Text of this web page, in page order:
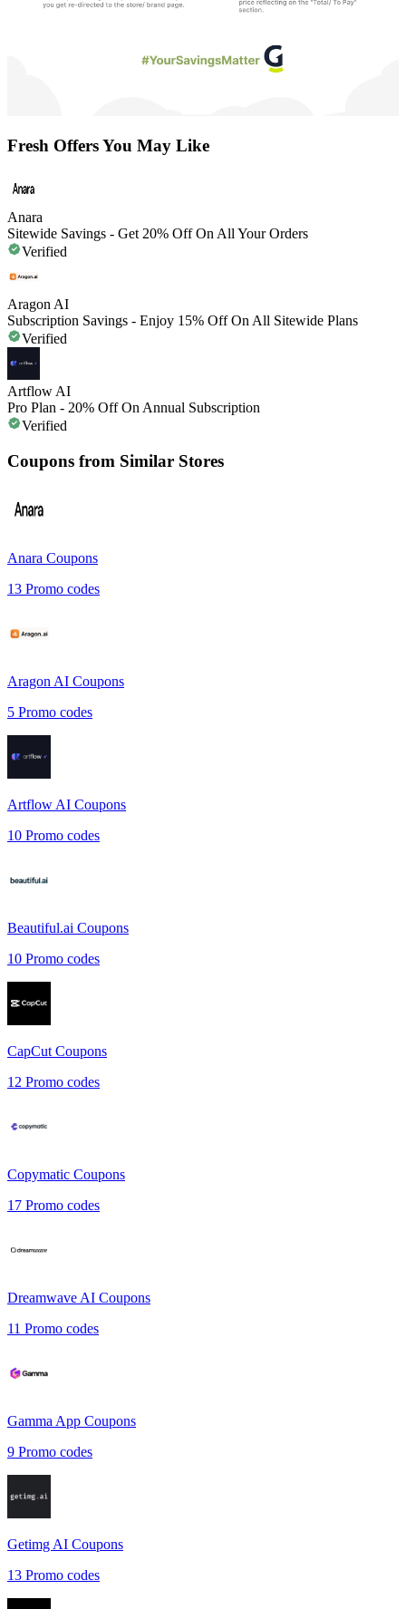
Fresh Offers You May Like
Anara
Sitewide Savings - Get 20% Off On All Your Orders
Verified
Aragon AI
Subscription Savings - Enjoy 15% Off On All Sitewide Plans
Verified
Artflow AI
Pro Plan - 20% Off On Annual Subscription
Verified
Coupons from Similar Stores
Anara Coupons
13 Promo codes
Aragon AI Coupons
5 Promo codes
Artflow AI Coupons
10 Promo codes
Beautiful.ai Coupons
10 Promo codes
CapCut Coupons
12 Promo codes
Copymatic Coupons
17 Promo codes
Dreamwave AI Coupons
11 Promo codes
Gamma App Coupons
9 Promo codes
Getimg AI Coupons
13 Promo codes